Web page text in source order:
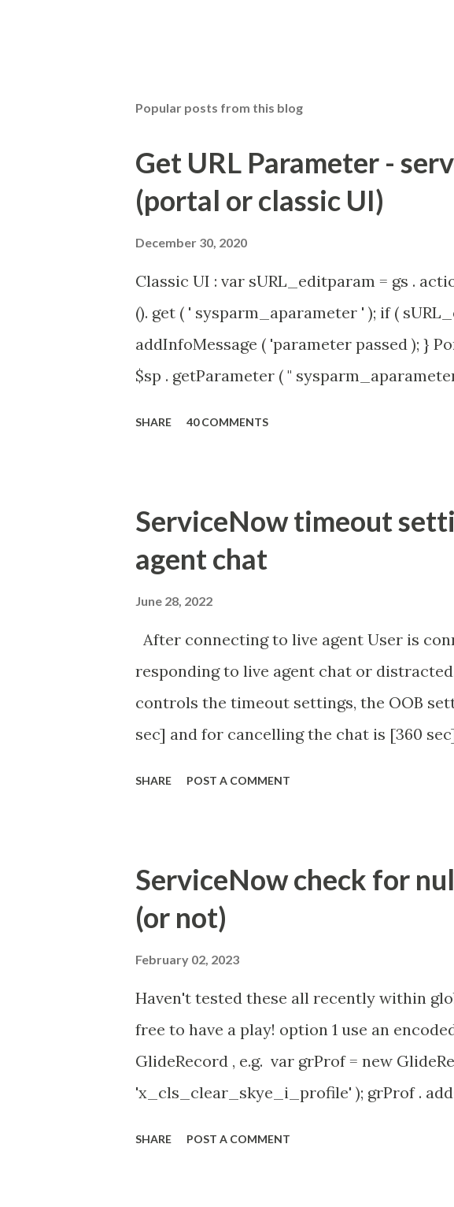
Popular posts from this blog
Get URL Parameter -
(portal or classic UI)
December 30, 2020
Classic UI : var sURL_editparam = gs .
(). get ( ' sysparm_aparameter ' ); if (
addInfoMessage ( 'parameter passed ); }
$sp . getParameter ( "
SHARE 40 COMMENTS
ServiceNow timeout
agent chat
June 28, 2022
After connecting to live agent User is
responding to live agent chat or
controls the timeout settings, the OOB
sec] and for cancelling the chat is [360
(ServiceNow )
SHARE POST A COMMENT
ServiceNow check for
(or not)
February 02, 2023
Haven't tested these all recently within
free to have a play! option 1 use an
GlideRecord , e.g. var grProf = new
'x_cls_clear_skye_i_profile' ); grProf .
SHARE POST A COMMENT